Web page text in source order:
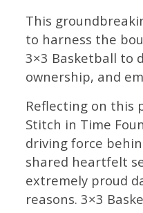
This
to harness the
3×3 Basketball to
ownership, and
Reflecting on this
Stitch in Time
driving force
shared heartfelt
extremely proud
reasons. 3×3